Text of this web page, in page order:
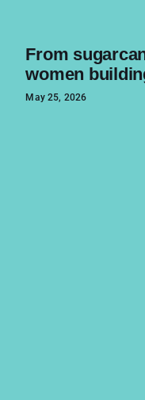
From
women
May 25, 2026